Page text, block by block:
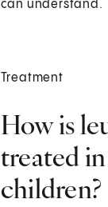
can understand.
Treatment
How is
treated in
children?